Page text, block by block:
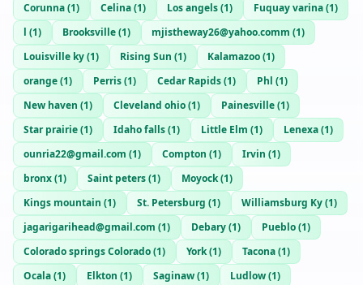
Corunna(1) Celina(1) Los angels(1) Fuquay varina(1)
l (1) Brooksville(1) mjistheway26@yahoo.comm (1)
Louisville ky(1) Rising Sun (1) Kalamazoo(1)
orange(1) Perris(1) Cedar Rapids(1) Phl (1)
New haven (1) Cleveland ohio(1) Painesville(1)
Star prairie(1) Idaho falls(1) Little Elm (1) Lenexa(1)
ounria22@gmail.com (1) Compton (1) Irvin (1)
bronx(1) Saint peters(1) Moyock(1)
Kings mountain (1) St. Petersburg (1) Williamsburg Ky(1)
jagarigarihead@gmail.com (1) Debary(1) Pueblo(1)
Colorado springs Colorado(1) York(1) Tacona(1)
Ocala(1) Elkton (1) Saginaw(1) Ludlow(1)